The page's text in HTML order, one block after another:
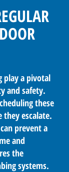
play a pivotal
and safety.
these
escalate.
prevent a
and
the
systems.